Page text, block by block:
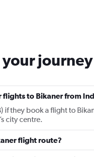
journey
to Bikaner from
if they book a flight to
city centre.
flight route?